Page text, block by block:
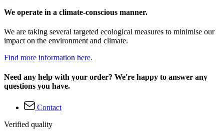
We operate in a climate-conscious manner.
We are taking several targeted ecological measures to minimise our
impact on the environment and climate.
Find more information here.
Need any help with your order? We're happy to answer any
questions you have.
Contact
Verified quality